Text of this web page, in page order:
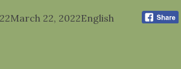
March 22, 2022Posted in
English
post: